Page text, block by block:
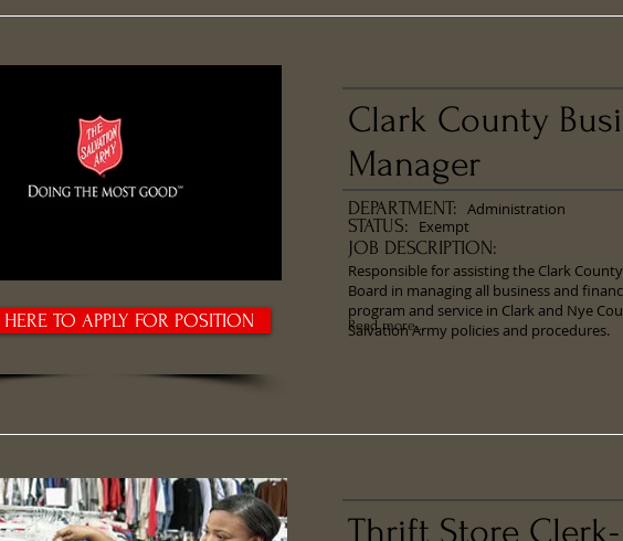
TO APPLY FOR POSITION
Clark County
Manager
DEPARTMENT: Administration
STATUS: Exempt
JOB DESCRIPTION:
​Responsible for assisting the Clark
Board in managing all business and
program and service in Clark and Nye
Salvation Army policies and procedures.
Read more...
Thrift Store